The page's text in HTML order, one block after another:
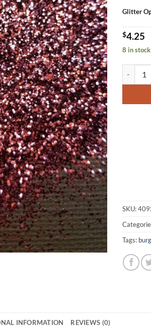
Glitter
$4.25
8 in stock
SKU:
Tags:
INFORMATION REVIEWS (0)